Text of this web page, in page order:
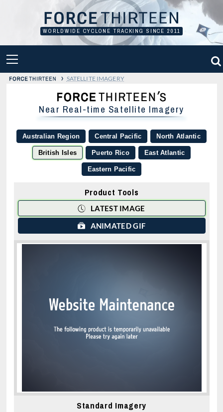
WORLDWIDE CYCLONE TRACKING SINCE 2011
MENU
› SATELLITE IMAGERY
Near Real-time Satellite Imagery
Australian Region Central Pacific North Atlantic
British Isles Puerto Rico East Atlantic
Eastern Pacific
Standard Imagery
Product Tools
LATEST IMAGE
ANIMATED GIF